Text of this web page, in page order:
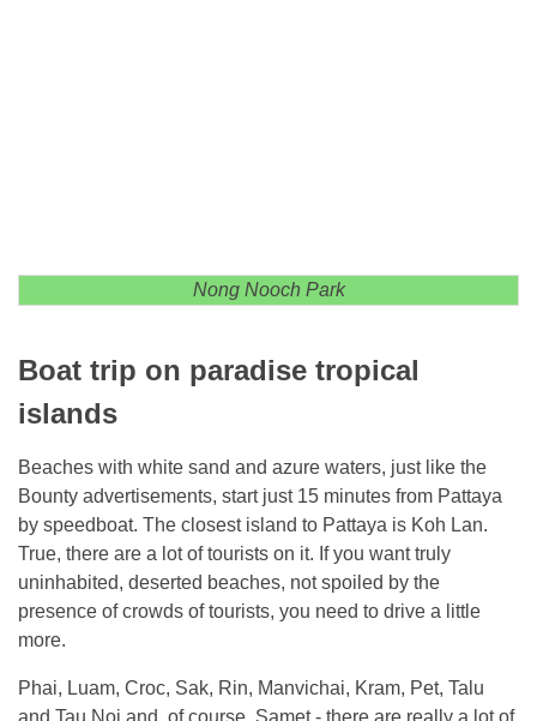
Nong Nooch Park
Boat trip on paradise tropical
islands
Beaches with white sand and azure waters, just like the
Bounty advertisements, start just 15 minutes from Pattaya
by speedboat. The closest island to Pattaya is Koh Lan.
True, there are a lot of tourists on it. If you want truly
uninhabited, deserted beaches, not spoiled by the
presence of crowds of tourists, you need to drive a little
more.
Phai, Luam, Croc, Sak, Rin, Manvichai, Kram, Pet, Talu